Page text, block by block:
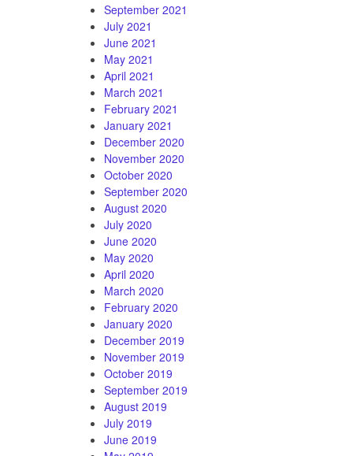
September 2021
July 2021
June 2021
May 2021
April 2021
March 2021
February 2021
January 2021
December 2020
November 2020
October 2020
September 2020
August 2020
July 2020
June 2020
May 2020
April 2020
March 2020
February 2020
January 2020
December 2019
November 2019
October 2019
September 2019
August 2019
July 2019
June 2019